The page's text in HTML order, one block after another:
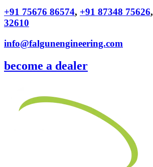
+91 75676 86574, +91 87348 75626,
32610
info@falgunengineering.com
become a dealer